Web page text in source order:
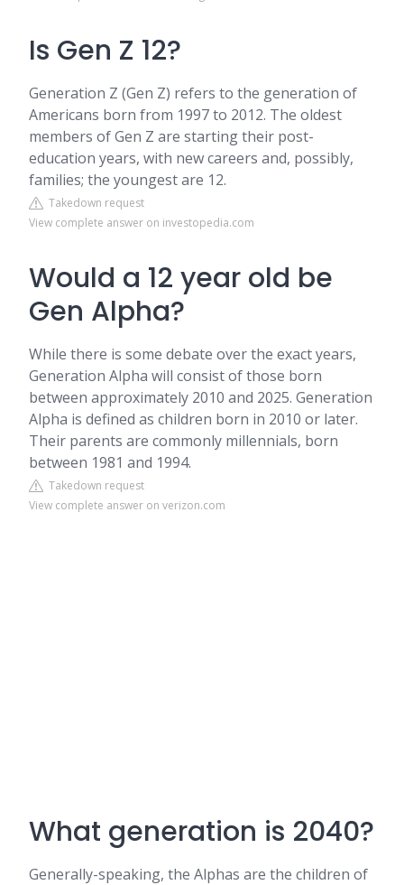
Is Gen Z 12?
Generation Z (Gen Z) refers to the generation of
Americans born from 1997 to 2012. The oldest
members of Gen Z are starting their post-
education years, with new careers and, possibly,
families; the youngest are 12.
Takedown request
View complete answer on investopedia.com
Would a 12 year old be
Gen Alpha?
While there is some debate over the exact years,
Generation Alpha will consist of those born
between approximately 2010 and 2025. Generation
Alpha is defined as children born in 2010 or later.
Their parents are commonly millennials, born
between 1981 and 1994.
Takedown request
View complete answer on verizon.com
What generation is 2040?
Generally-speaking, the Alphas are the children of